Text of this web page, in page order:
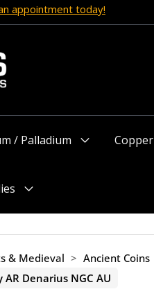
appointment today!
/ Palladium
Copper
Menu
& Medieval > Ancient Coins
Denarius NGC AU